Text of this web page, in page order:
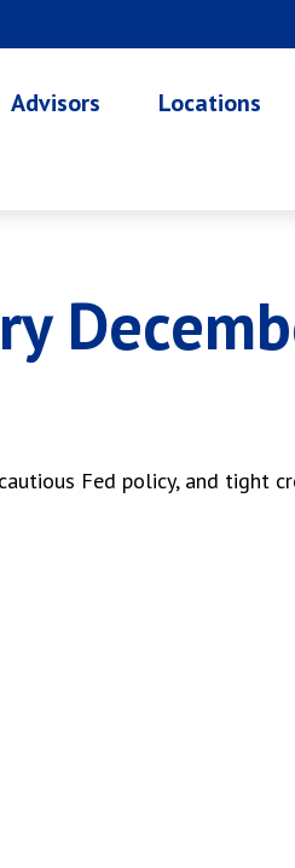
Advisors Locations
Fed policy, and tight